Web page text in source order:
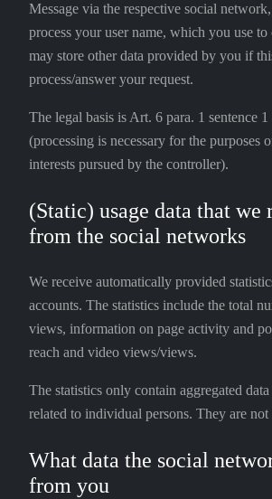
Message via the respective social
process your user name, which you use to
may store other data provided by you if
process/answer your request.
The legal basis is Art. 6 para. 1 sentence
(processing is necessary for the purposes
interests pursued by the controller).
(Static) usage data that we
from the social networks
We receive automatically provided
accounts. The statistics include the total
views, information on page activity and
reach and video views/views.
The statistics only contain aggregated
related to individual persons. They are
What data the social
from you